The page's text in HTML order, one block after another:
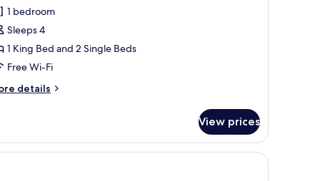
1 bedroom
Sleeps 4
1 King Bed and 2 Single Beds
Free Wi-Fi
details
View prices